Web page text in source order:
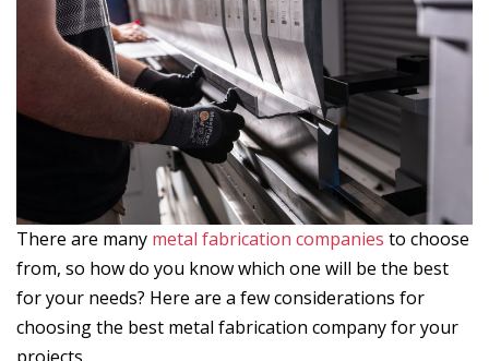
There are many metal fabrication companies to choose
from, so how do you know which one will be the best
for your needs? Here are a few considerations for
choosing the best metal fabrication company for your